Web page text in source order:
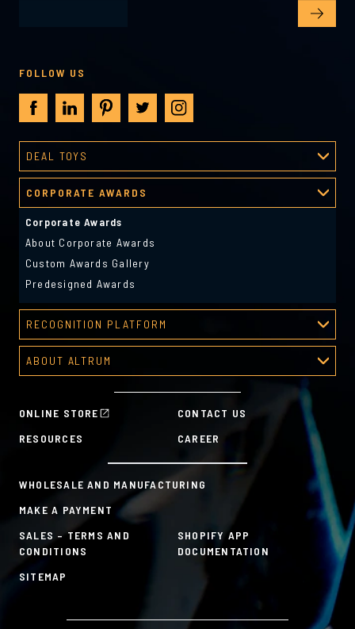
ONLINE STORE
CONTACT US
RESOURCES
CAREER
WHOLESALE AND MANUFACTURING
MAKE A PAYMENT
SALES – TERMS AND
CONDITIONS
SHOPIFY APP
DOCUMENTATION
SITEMAP
DEAL TOYS
Deal Toys
About Deal Toys
Deal Toys Gallery
Predesigned Deal Toys
CORPORATE AWARDS
Corporate Awards
About Corporate Awards
Custom Awards Gallery
Predesigned Awards
RECOGNITION PLATFORM
Recognition Platform
Recognition Programs
HR Tools
ABOUT ALTRUM
Sustainability Commitment
FOLLOW US